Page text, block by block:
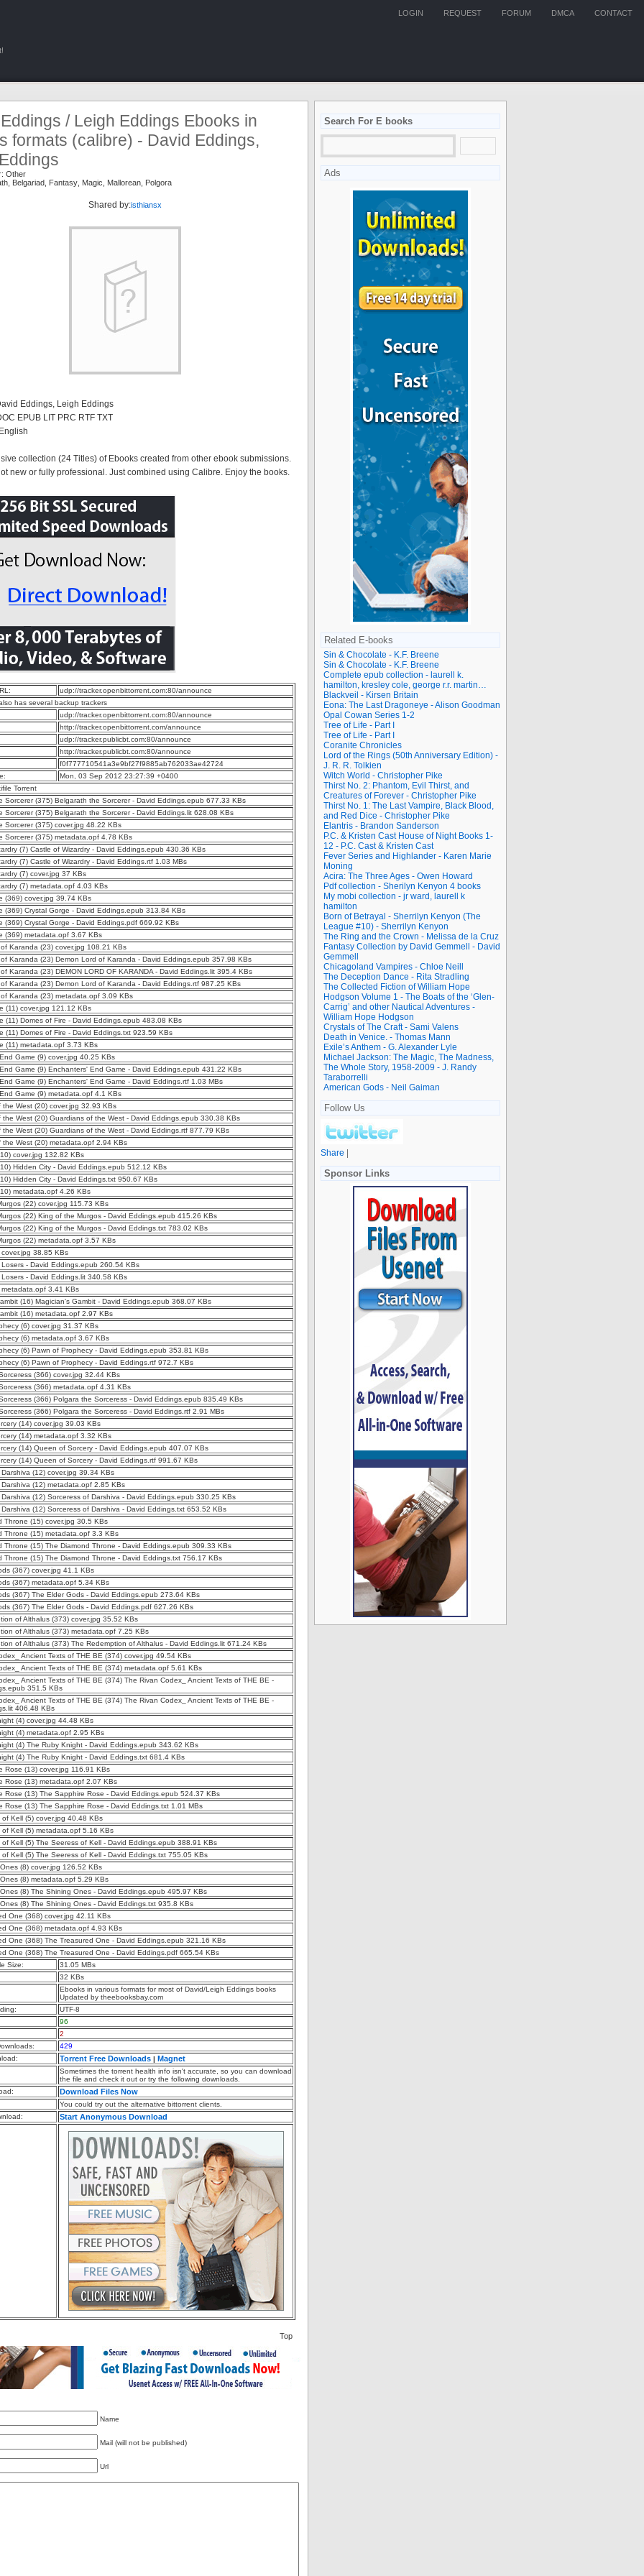
CONTACT
DMCA
FORUM
REQUEST
LOGIN
/ Leigh Eddings Ebooks in
formats (calibre) - David Eddings,
Other
Belgariad Fantasy Magic Mallorean Polgora
Shared by:isthiansx
Eddings, Leigh Eddings
EPUB LIT PRC RTF TXT
collection (24 Titles) of Ebooks created from other ebook submissions.
new or fully professional. Just combined using Calibre. Enjoy the books.
udp://tracker.openbittorrent.com:80/announce
has several backup trackers
udp://tracker.openbittorrent.com:80/announce
http://tracker.openbittorrent.com/announce
udp://tracker.publicbt.com:80/announce
http://tracker.publicbt.com:80/announce
f0f777710541a3e9bf27f9885ab762033ae42724
Mon, 03 Sep 2012 23:27:39 +0400
Torrent
Sorcerer (375) Belgarath the Sorcerer - David Eddings.epub 677.33 KBs
Sorcerer (375) Belgarath the Sorcerer - David Eddings.lit 628.08 KBs
Sorcerer (375) cover.jpg 48.22 KBs
Sorcerer (375) metadata.opf 4.78 KBs
(7) Castle of Wizardry - David Eddings.epub 430.36 KBs
(7) Castle of Wizardry - David Eddings.rtf 1.03 MBs
(7) cover.jpg 37 KBs
(7) metadata.opf 4.03 KBs
(369) cover.jpg 39.74 KBs
(369) Crystal Gorge - David Eddings.epub 313.84 KBs
(369) Crystal Gorge - David Eddings.pdf 669.92 KBs
(369) metadata.opf 3.67 KBs
Karanda (23) cover.jpg 108.21 KBs
Karanda (23) Demon Lord of Karanda - David Eddings.epub 357.98 KBs
Karanda (23) DEMON LORD OF KARANDA - David Eddings.lit 395.4 KBs
Karanda (23) Demon Lord of Karanda - David Eddings.rtf 987.25 KBs
Karanda (23) metadata.opf 3.09 KBs
(11) cover.jpg 121.12 KBs
(11) Domes of Fire - David Eddings.epub 483.08 KBs
(11) Domes of Fire - David Eddings.txt 923.59 KBs
(11) metadata.opf 3.73 KBs
Game (9) cover.jpg 40.25 KBs
Game (9) Enchanters' End Game - David Eddings.epub 431.22 KBs
Game (9) Enchanters' End Game - David Eddings.rtf 1.03 MBs
Game (9) metadata.opf 4.1 KBs
the West (20) cover.jpg 32.93 KBs
the West (20) Guardians of the West - David Eddings.epub 330.38 KBs
the West (20) Guardians of the West - David Eddings.rtf 877.79 KBs
the West (20) metadata.opf 2.94 KBs
cover.jpg 132.82 KBs
Hidden City - David Eddings.epub 512.12 KBs
Hidden City - David Eddings.txt 950.67 KBs
metadata.opf 4.26 KBs
(22) cover.jpg 115.73 KBs
(22) King of the Murgos - David Eddings.epub 415.26 KBs
(22) King of the Murgos - David Eddings.txt 783.02 KBs
(22) metadata.opf 3.57 KBs
38.85 KBs
- David Eddings.epub 260.54 KBs
- David Eddings.lit 340.58 KBs
metadata.opf 3.41 KBs
(16) Magician's Gambit - David Eddings.epub 368.07 KBs
(16) metadata.opf 2.97 KBs
(6) cover.jpg 31.37 KBs
(6) metadata.opf 3.67 KBs
(6) Pawn of Prophecy - David Eddings.epub 353.81 KBs
(6) Pawn of Prophecy - David Eddings.rtf 972.7 KBs
(366) cover.jpg 32.44 KBs
(366) metadata.opf 4.31 KBs
(366) Polgara the Sorceress - David Eddings.epub 835.49 KBs
(366) Polgara the Sorceress - David Eddings.rtf 2.91 MBs
(14) cover.jpg 39.03 KBs
(14) metadata.opf 3.32 KBs
(14) Queen of Sorcery - David Eddings.epub 407.07 KBs
(14) Queen of Sorcery - David Eddings.rtf 991.67 KBs
(12) cover.jpg 39.34 KBs
(12) metadata.opf 2.85 KBs
(12) Sorceress of Darshiva - David Eddings.epub 330.25 KBs
(12) Sorceress of Darshiva - David Eddings.txt 653.52 KBs
Throne (15) cover.jpg 30.5 KBs
Throne (15) metadata.opf 3.3 KBs
Throne (15) The Diamond Throne - David Eddings.epub 309.33 KBs
Throne (15) The Diamond Throne - David Eddings.txt 756.17 KBs
(367) cover.jpg 41.1 KBs
(367) metadata.opf 5.34 KBs
(367) The Elder Gods - David Eddings.epub 273.64 KBs
(367) The Elder Gods - David Eddings.pdf 627.26 KBs
of Althalus (373) cover.jpg 35.52 KBs
of Althalus (373) metadata.opf 7.25 KBs
of Althalus (373) The Redemption of Althalus - David Eddings.lit 671.24 KBs
Ancient Texts of THE BE (374) cover.jpg 49.54 KBs
Ancient Texts of THE BE (374) metadata.opf 5.61 KBs
Ancient Texts of THE BE (374) The Rivan Codex_ Ancient Texts of THE BE -
351.5 KBs
Ancient Texts of THE BE (374) The Rivan Codex_ Ancient Texts of THE BE -
406.48 KBs
(4) cover.jpg 44.48 KBs
(4) metadata.opf 2.95 KBs
(4) The Ruby Knight - David Eddings.epub 343.62 KBs
(4) The Ruby Knight - David Eddings.txt 681.4 KBs
Rose (13) cover.jpg 116.91 KBs
Rose (13) metadata.opf 2.07 KBs
Rose (13) The Sapphire Rose - David Eddings.epub 524.37 KBs
Rose (13) The Sapphire Rose - David Eddings.txt 1.01 MBs
of Kell (5) cover.jpg 40.48 KBs
of Kell (5) metadata.opf 5.16 KBs
of Kell (5) The Seeress of Kell - David Eddings.epub 388.91 KBs
of Kell (5) The Seeress of Kell - David Eddings.txt 755.05 KBs
(8) cover.jpg 126.52 KBs
(8) metadata.opf 5.29 KBs
(8) The Shining Ones - David Eddings.epub 495.97 KBs
(8) The Shining Ones - David Eddings.txt 935.8 KBs
One (368) cover.jpg 42.11 KBs
One (368) metadata.opf 4.93 KBs
One (368) The Treasured One - David Eddings.epub 321.16 KBs
One (368) The Treasured One - David Eddings.pdf 665.54 KBs
Size:
31.05 MBs
32 KBs
Ebooks in various formats for most of David/Leigh Eddings books
Updated by theebooksbay.com
UTF-8
96
2
429
Torrent Free Downloads | Magnet
Sometimes the torrent health info isn't accurate, so you can download
the file and check it out or try the following downloads.
Download Files Now
You could try out the alternative bittorrent clients.
Start Anonymous Download
Top
Name
Mail (will not be published)
Url
Search For E books
Ads
Related E-books
Sin & Chocolate - K.F. Breene
Sin & Chocolate - K.F. Breene
Complete epub collection - laurell k.
hamilton, kresley cole, george r.r. martin…
Blackveil - Kirsen Britain
Eona: The Last Dragoneye - Alison Goodman
Opal Cowan Series 1-2
Tree of Life - Part I
Tree of Life - Part I
Coranite Chronicles
Lord of the Rings (50th Anniversary Edition) -
J. R. R. Tolkien
Witch World - Christopher Pike
Thirst No. 2: Phantom, Evil Thirst, and
Creatures of Forever - Christopher Pike
Thirst No. 1: The Last Vampire, Black Blood,
and Red Dice - Christopher Pike
Elantris - Brandon Sanderson
P.C. & Kristen Cast House of Night Books 1-
12 - P.C. Cast & Kristen Cast
Fever Series and Highlander - Karen Marie
Moning
Acira: The Three Ages - Owen Howard
Pdf collection - Sherilyn Kenyon 4 books
My mobi collection - jr ward, laurell k
hamilton
Born of Betrayal - Sherrilyn Kenyon (The
League #10) - Sherrilyn Kenyon
The Ring and the Crown - Melissa de la Cruz
Fantasy Collection by David Gemmell - David
Gemmell
Chicagoland Vampires - Chloe Neill
The Deception Dance - Rita Stradling
The Collected Fiction of William Hope
Hodgson Volume 1 - The Boats of the ‘Glen-
Carrig’ and other Nautical Adventures -
William Hope Hodgson
Crystals of The Craft - Sami Valens
Death in Venice. - Thomas Mann
Exile’s Anthem - G. Alexander Lyle
Michael Jackson: The Magic, The Madness,
The Whole Story, 1958-2009 - J. Randy
Taraborrelli
American Gods - Neil Gaiman
Follow Us
Share |
Sponsor Links